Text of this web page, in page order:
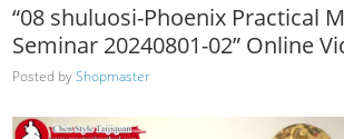
“08 shuluosi-Phoenix Practical
Seminar 20240801-02” Online
Posted byShopmaster